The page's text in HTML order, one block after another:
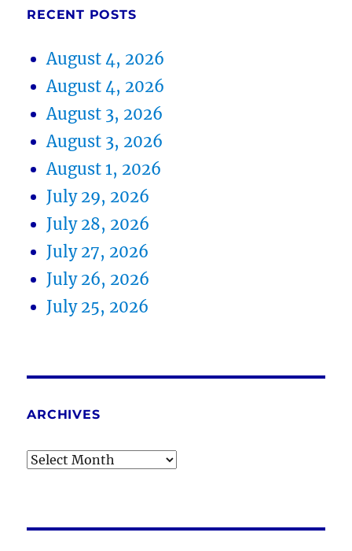
RECENT POSTS
August 4, 2026
August 4, 2026
August 3, 2026
August 3, 2026
August 1, 2026
July 29, 2026
July 28, 2026
July 27, 2026
July 26, 2026
July 25, 2026
ARCHIVES
Archives